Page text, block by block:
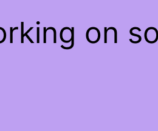
on